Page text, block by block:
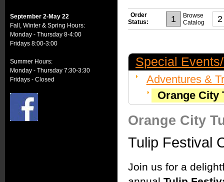
September 2-May 22
Fall, Winter & Spring Hours:
Monday - Thursday 8-4:00
Fridays 8:00-3:00
Summer Hours:
Monday - Thursday 7:30-3:30
Fridays - Closed
Order
Status:
1
Browse
Catalog
2
Special
Adventures &
Orange City
Orange City
Tulip Festival
Join us for a